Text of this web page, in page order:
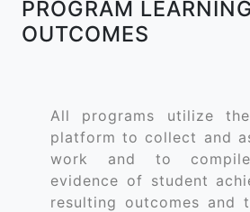
PROGRAM
OUTCOMES
All programs utilize
platform to collect and
work and to
evidence of student
resulting outcomes and